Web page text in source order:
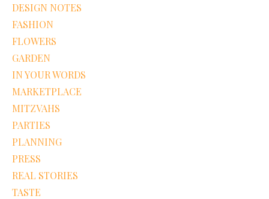
DESIGN NOTES
FASHION
FLOWERS
GARDEN
IN YOUR WORDS
MARKETPLACE
MITZVAHS
PARTIES
PLANNING
PRESS
REAL STORIES
TASTE